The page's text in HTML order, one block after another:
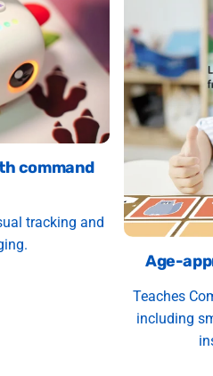
command
tracking and
Age-
Teaches
including